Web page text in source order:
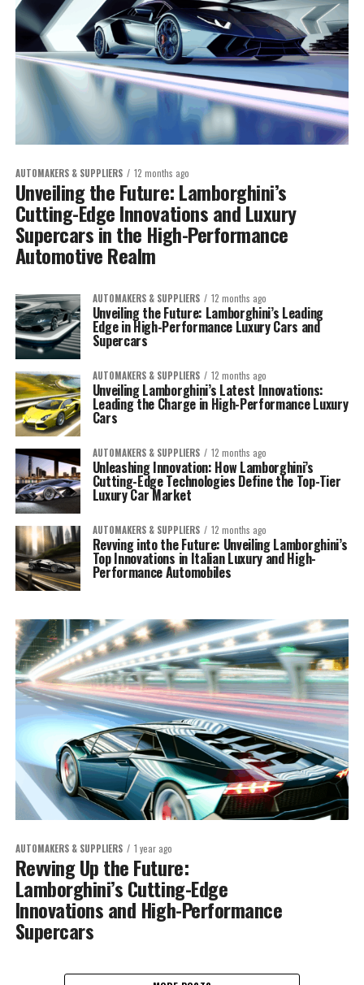
AUTOMAKERS & SUPPLIERS 12 months ago
Unveiling the Future: Lamborghini’s
Cutting-Edge Innovations and Luxury
Supercars in the High-Performance
Automotive Realm
AUTOMAKERS & SUPPLIERS 12 months ago
Unveiling the Future: Lamborghini’s Leading
Edge in High-Performance Luxury Cars and
Supercars
AUTOMAKERS & SUPPLIERS 12 months ago
Unveiling Lamborghini’s Latest Innovations:
Leading the Charge in High-Performance Luxury
Cars
AUTOMAKERS & SUPPLIERS 12 months ago
Unleashing Innovation: How Lamborghini’s
Cutting-Edge Technologies Define the Top-Tier
Luxury Car Market
AUTOMAKERS & SUPPLIERS 12 months ago
Revving into the Future: Unveiling Lamborghini’s
Top Innovations in Italian Luxury and High-
Performance Automobiles
AUTOMAKERS & SUPPLIERS 1 year ago
Revving Up the Future:
Lamborghini’s Cutting-Edge
Innovations and High-Performance
Supercars